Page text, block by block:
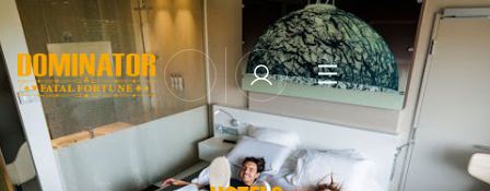
NEWSLETTER SUBSCRIBE
TICKETS
LINE-UP